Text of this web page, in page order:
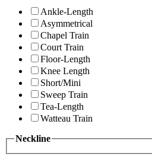
Ankle-Length
Asymmetrical
Chapel Train
Court Train
Floor-Length
Knee Length
Short/Mini
Sweep Train
Tea-Length
Watteau Train
Neckline